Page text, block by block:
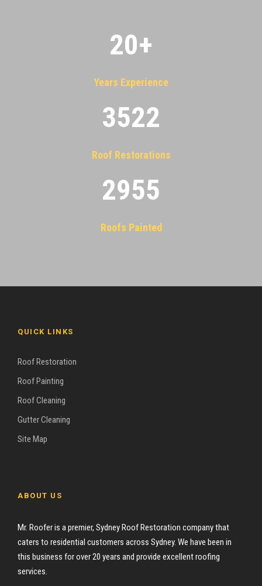
20+
Years Experience
3522
Roof Restorations
2955
Roofs Painted
QUICK LINKS
Roof Restoration
Roof Painting
Roof Cleaning
Gutter Cleaning
Site Map
ABOUT US
Mr. Roofer is a premier, Sydney Roof Restoration company that
caters to residential customers across Sydney. We have been in
this business for over 20 years and provide excellent roofing
services.